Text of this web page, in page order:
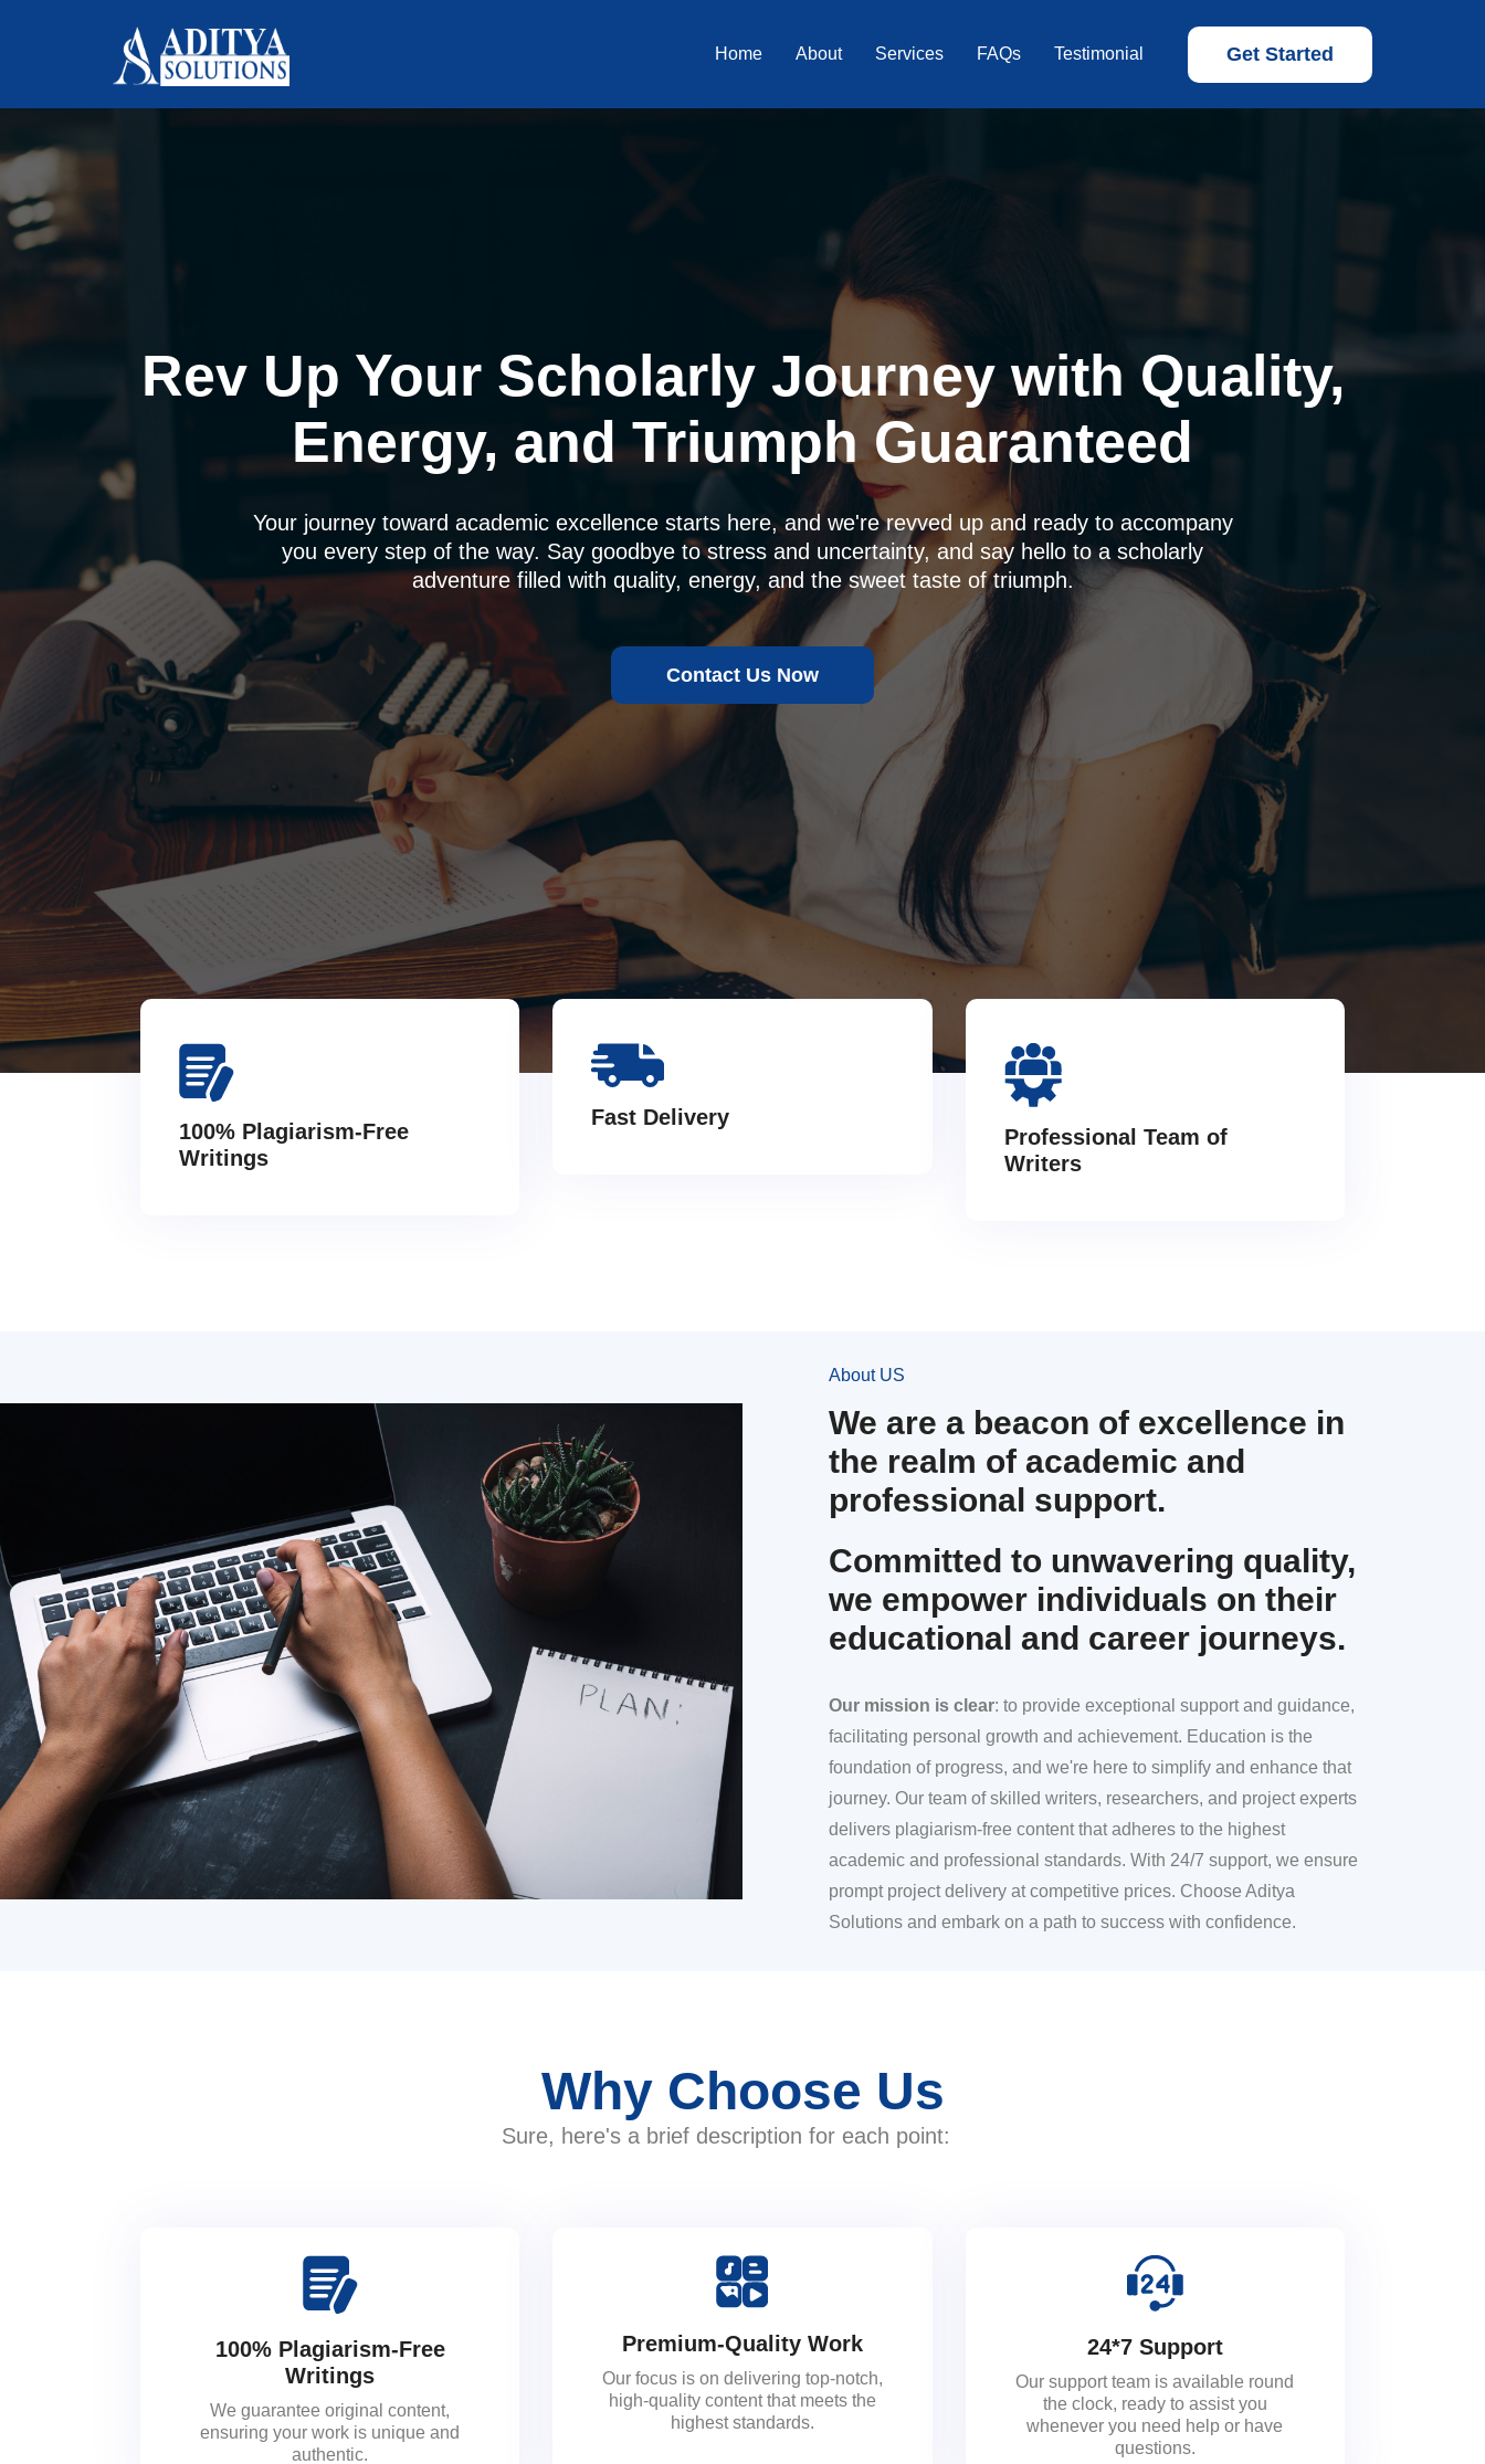
Home About Services FAQs Testimonial Get Started
Rev Up Your Scholarly Journey with Quality,
Energy, and Triumph Guaranteed
Your journey toward academic excellence starts here, and we're revved up and ready to accompany
you every step of the way. Say goodbye to stress and uncertainty, and say hello to a scholarly
adventure filled with quality, energy, and the sweet taste of triumph.
Contact Us Now
100% Plagiarism-Free
Writings
Fast Delivery
Professional Team of
Writers
About US
We are a beacon of excellence in
the realm of academic and
professional support.
Committed to unwavering quality,
we empower individuals on their
educational and career journeys.
Our mission is clear: to provide exceptional support and guidance,
facilitating personal growth and achievement. Education is the
foundation of progress, and we're here to simplify and enhance that
journey. Our team of skilled writers, researchers, and project experts
delivers plagiarism-free content that adheres to the highest
academic and professional standards. With 24/7 support, we ensure
prompt project delivery at competitive prices. Choose Aditya
Solutions and embark on a path to success with confidence.
Why Choose Us
Sure, here's a brief description for each point:
100% Plagiarism-Free
Writings
We guarantee original content,
ensuring your work is unique and
authentic.
Premium-Quality Work
Our focus is on delivering top-notch,
high-quality content that meets the
highest standards.
24*7 Support
Our support team is available round
the clock, ready to assist you
whenever you need help or have
questions.